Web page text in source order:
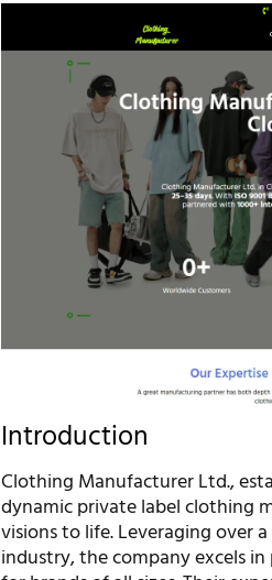
Introduction
Clothing Manufacturer Ltd.,
dynamic private label clothing
visions to life. Leveraging over
industry, the company excels